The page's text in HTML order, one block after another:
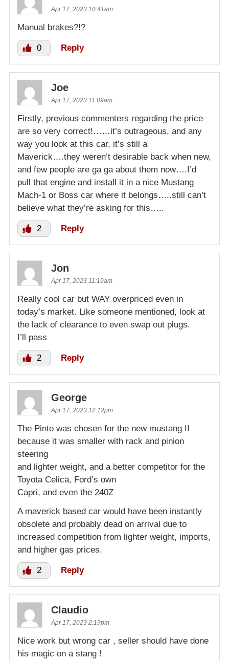
Apr 17, 2023 10:41am
Manual brakes?!?
0 Reply
Joe
Apr 17, 2023 11:09am
Firstly, previous commenters regarding the price
are so very correct!……it’s outrageous, and any
way you look at this car, it’s still a
Maverick….they weren’t desirable back when new,
and few people are ga ga about them now….I’d
pull that engine and install it in a nice Mustang
Mach-1 or Boss car where it belongs…..still can’t
believe what they’re asking for this…..
2 Reply
Jon
Apr 17, 2023 11:19am
Really cool car but WAY overpriced even in
today’s market. Like someone mentioned, look at
the lack of clearance to even swap out plugs.
I’ll pass
2 Reply
George
Apr 17, 2023 12:12pm
The Pinto was chosen for the new mustang II
because it was smaller with rack and pinion
steering
and lighter weight, and a better competitor for the
Toyota Celica, Ford’s own
Capri, and even the 240Z
A maverick based car would have been instantly
obsolete and probably dead on arrival due to
increased competition from lighter weight, imports,
and higher gas prices.
2 Reply
Claudio
Apr 17, 2023 2:19pm
Nice work but wrong car , seller should have done
his magic on a stang !